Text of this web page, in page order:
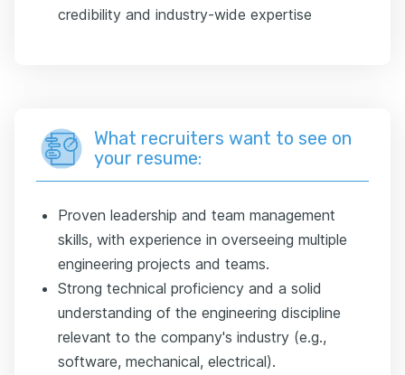
credibility and industry-wide expertise
What recruiters want to see on
your resume:
Proven leadership and team management
skills, with experience in overseeing multiple
engineering projects and teams.
Strong technical proficiency and a solid
understanding of the engineering discipline
relevant to the company's industry (e.g.,
software, mechanical, electrical).